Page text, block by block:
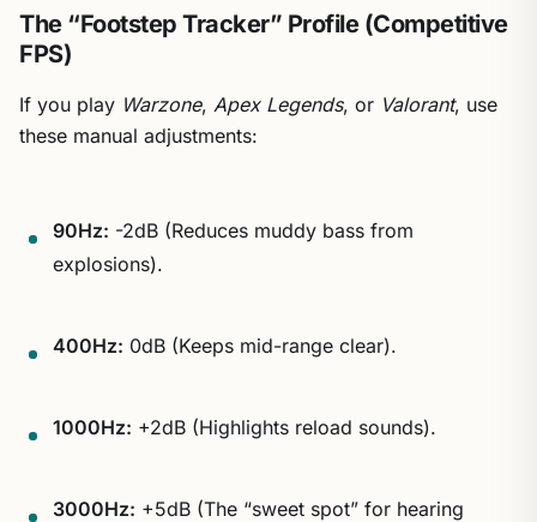
The “Footstep Tracker” Profile (Competitive
FPS)
If you play Warzone, Apex Legends, or Valorant, use
these manual adjustments:
90Hz: -2dB (Reduces muddy bass from
explosions).
400Hz: 0dB (Keeps mid-range clear).
1000Hz: +2dB (Highlights reload sounds).
3000Hz: +5dB (The “sweet spot” for hearing